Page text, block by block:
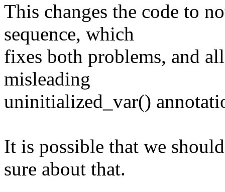
This changes the code to
sequence, which
fixes both problems, and
misleading
uninitialized_var()
It is possible that we
sure about that.